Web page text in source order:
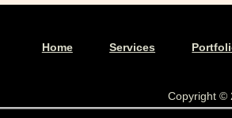
Home Services
Copyright ©